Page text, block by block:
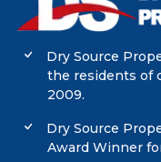
Dry Source
the residents of
2009.
Dry Source
Award Winner